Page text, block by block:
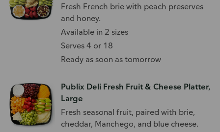
Fresh French brie with peach preserves
and honey.
Available in 2 sizes
Serves 4 or 18
Ready as soon as tomorrow
Publix Deli Fresh Fruit & Cheese Platter,
Large
Fresh seasonal fruit, paired with brie,
cheddar, Manchego, and blue cheese.